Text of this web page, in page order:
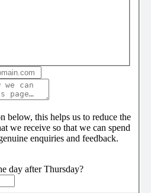
below, this helps us to reduce the
we receive so that we can spend
enquiries and feedback.
day after Thursday?